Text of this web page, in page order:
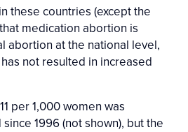
these countries (except the
medication abortion is
abortion at the national level,
not resulted in increased
per 1,000 women was
1996 (not shown), but the